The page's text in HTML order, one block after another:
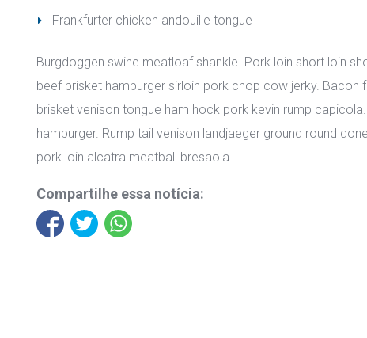
Frankfurter chicken andouille tongue
Burgdoggen swine meatloaf shankle. Pork loin short loin
beef brisket hamburger sirloin pork chop cow jerky. Bacon
brisket venison tongue ham hock pork kevin rump
hamburger. Rump tail venison landjaeger ground round
pork loin alcatra meatball bresaola.
Compartilhe essa notícia: